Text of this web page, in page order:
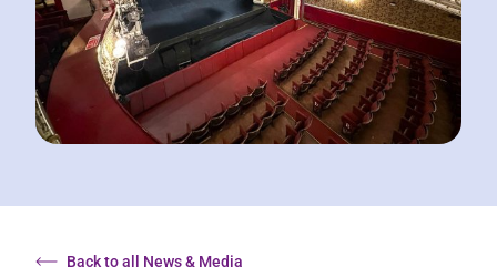
Back to all News & Media